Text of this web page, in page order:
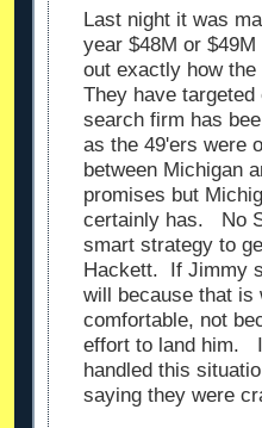
Last night it was
year $48M or
out exactly how
They have
search firm has
as the 49'ers were
between Michigan
promises but
certainly has. No
smart strategy to
Hackett. If Jimmy
will because that is
comfortable, not
effort to land him.
handled this
saying they were